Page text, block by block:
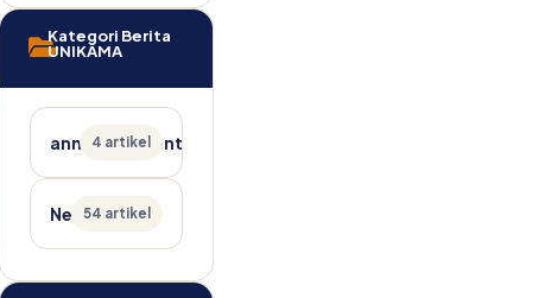
Kategori Berita
UNIKAMA
announcement
4 artikel
News54 artikel